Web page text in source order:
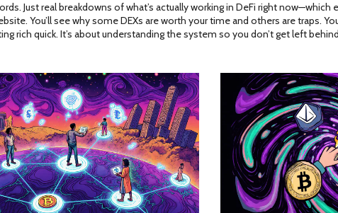
Just real breakdowns of what’s actually working in DeFi right now—which
You’ll see why some DEXs are worth your time and others are traps.
rich quick. It’s about understanding the system so you don’t get left